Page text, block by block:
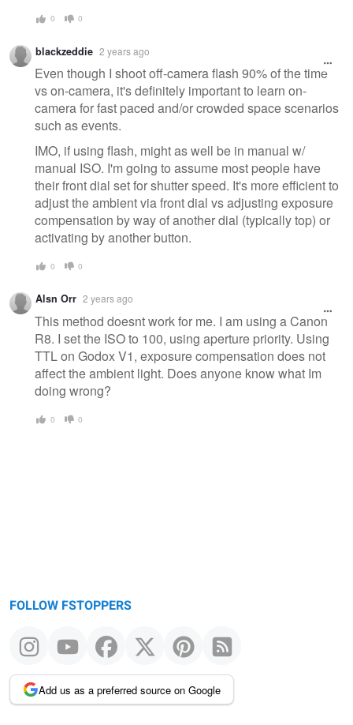
0 0
blackzeddie 2 years ago
Even though I shoot off-camera flash 90% of the time
vs on-camera, it's definitely important to learn on-
camera for fast paced and/or crowded space scenarios
such as events.
IMO, if using flash, might as well be in manual w/
manual ISO. I'm going to assume most people have
their front dial set for shutter speed. It's more efficient to
adjust the ambient via front dial vs adjusting exposure
compensation by way of another dial (typically top) or
activating by another button.
0 0
Alsn Orr 2 years ago
This method doesnt work for me. I am using a Canon
R8. I set the ISO to 100, using aperture priority. Using
TTL on Godox V1, exposure compensation does not
affect the ambient light. Does anyone know what Im
doing wrong?
0 0
FOLLOW FSTOPPERS
Add us as a preferred source on Google